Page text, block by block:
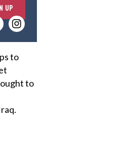
n
t
e
o
UP
to
to